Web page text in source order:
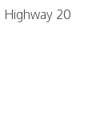
Highway 20